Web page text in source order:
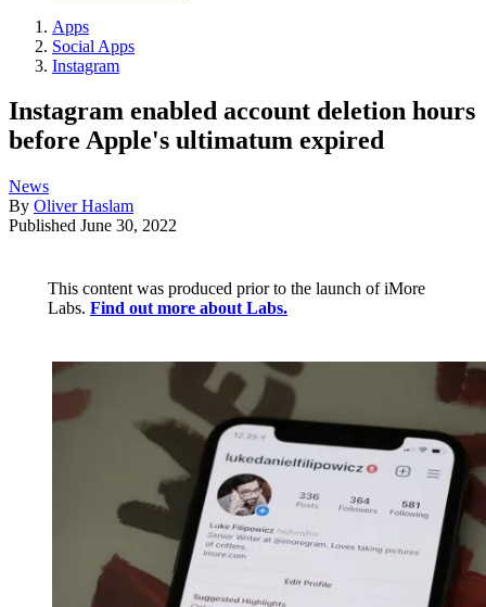
Apps
Social Apps
Instagram
Instagram enabled account deletion hours
before Apple's ultimatum expired
News
By Oliver Haslam
Published June 30, 2022
This content was produced prior to the launch of iMore
Labs. Find out more about Labs.